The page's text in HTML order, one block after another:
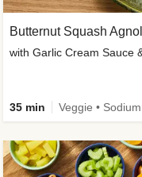
Butternut Squash
with Garlic Cream Sauce
35 min